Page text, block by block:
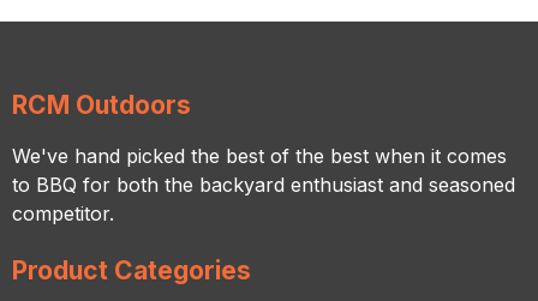
RCM Outdoors
We've hand picked the best of the best when it comes
to BBQ for both the backyard enthusiast and seasoned
competitor.
Product Categories